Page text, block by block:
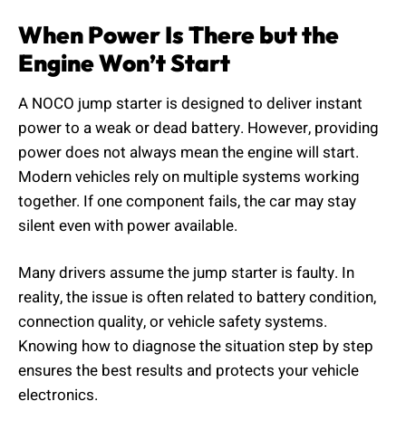
When Power Is There but the
Engine Won’t Start
A NOCO jump starter is designed to deliver instant
power to a weak or dead battery. However, providing
power does not always mean the engine will start.
Modern vehicles rely on multiple systems working
together. If one component fails, the car may stay
silent even with power available.
Many drivers assume the jump starter is faulty. In
reality, the issue is often related to battery condition,
connection quality, or vehicle safety systems.
Knowing how to diagnose the situation step by step
ensures the best results and protects your vehicle
electronics.